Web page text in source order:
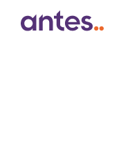
Skip to Main Content